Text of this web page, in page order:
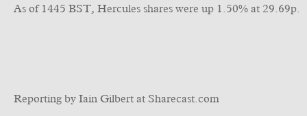
As of 1445 BST, Hercules shares were up 1.50% at 29.69p.
Reporting by Iain Gilbert at Sharecast.com